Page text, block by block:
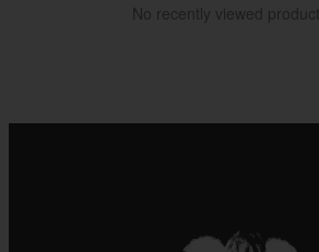
No recently viewed